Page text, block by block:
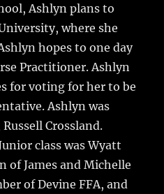
Ashlyn plans to
where she
hopes to one day
Practitioner. Ashlyn
for voting for her to be
Ashlyn was
Crossland.
class was Wyatt
of James and Michelle
of Devine FFA, and